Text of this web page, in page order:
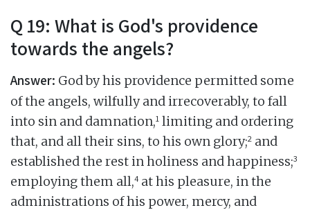
Q 19: What is God's providence
towards the angels?
Answer: God by his providence permitted some
of the angels, wilfully and irrecoverably, to fall
into sin and damnation,1 limiting and ordering
that, and all their sins, to his own glory;2 and
established the rest in holiness and happiness;3
employing them all,4 at his pleasure, in the
administrations of his power, mercy, and